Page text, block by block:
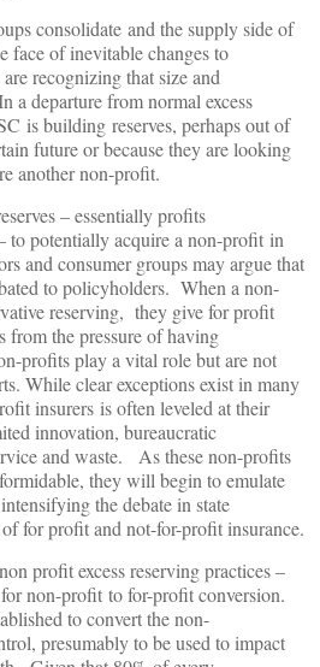
consolidate and the supply side of
face of inevitable changes to
recognizing that size and
a departure from normal excess
is building reserves, perhaps out of
future or because they are looking
another non-profit.
– essentially profits
to potentially acquire a non-profit in
and consumer groups may argue that
to policyholders. When a non-
reserving, they give for profit
from the pressure of having
profits play a vital role but are not
While clear exceptions exist in many
insurers is often leveled at their
innovation, bureaucratic
and waste. As these non-profits
they will begin to emulate
the debate in state
for profit and not-for-profit insurance.
profit excess reserving practices –
non-profit to for-profit conversion.
to convert the non-
presumably to be used to impact